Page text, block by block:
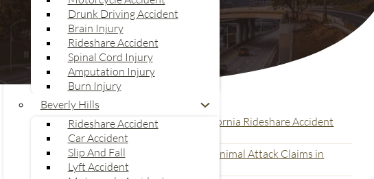
Drunk Driving Accident
Brain Injury
Rideshare Accident
Spinal Cord Injury
Amputation Injury
Burn Injury
Beverly Hills
Rideshare Accident
Car Accident
Slip And Fall
Lyft Accident
Recent Articles
Vital Evidence Collection for California Rideshare Accident
Lawsuits: A Complete Guide
Ultimate Guide for Dog Bite and Animal Attack Claims in
California